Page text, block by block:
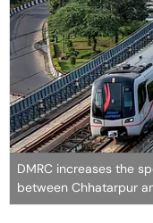
DMRC increases the
between Chhatarpur